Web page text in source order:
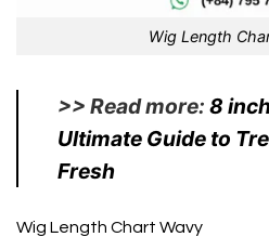
Wig Length
>> Read more: 8
Ultimate Guide to
Fresh
Wig Length Chart Wavy